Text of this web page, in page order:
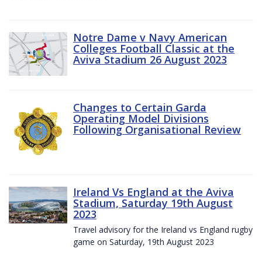
Notre Dame v Navy American
Colleges Football Classic at the
Aviva Stadium 26 August 2023
Changes to Certain Garda
Operating Model Divisions
Following Organisational Review
Ireland Vs England at the Aviva
Stadium, Saturday 19th August
2023
Travel advisory for the Ireland vs England rugby
game on Saturday, 19th August 2023